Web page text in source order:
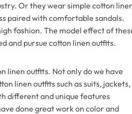
Or they wear simple cotton
paired with comfortable sandals.
fashion. The model effect of
and pursue cotton linen outfits.
linen outfits. Not only do we have
linen outfits such as suits, jackets,
different and unique features
done great work on color and